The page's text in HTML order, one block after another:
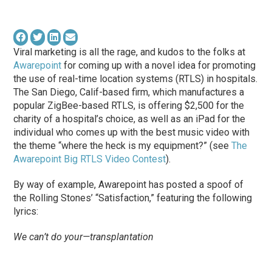
Viral marketing is all the rage, and kudos to the folks at
Awarepoint for coming up with a novel idea for promoting
the use of real-time location systems (RTLS) in hospitals.
The San Diego, Calif-based firm, which manufactures a
popular ZigBee-based RTLS, is offering $2,500 for the
charity of a hospital’s choice, as well as an iPad for the
individual who comes up with the best music video with
the theme “where the heck is my equipment?” (seeThe
Awarepoint Big RTLS Video Contest).
By way of example, Awarepoint has posted a spoof of
the Rolling Stones’ “Satisfaction,” featuring the following
lyrics:
We can’t do your—transplantation